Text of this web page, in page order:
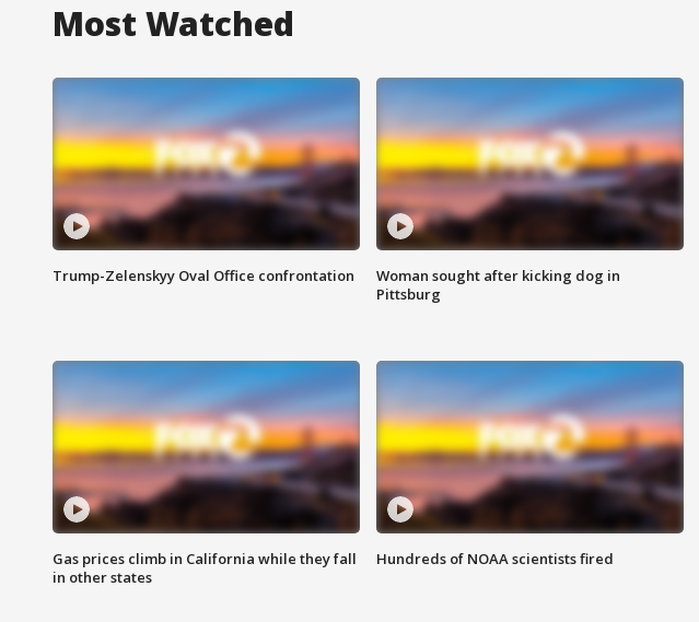
Most Watched
Trump-Zelenskyy Oval Office confrontation
Woman sought after kicking dog in
Pittsburg
Gas prices climb in California while they fall
in other states
Hundreds of NOAA scientists fired